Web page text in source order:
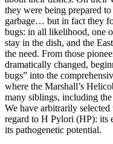
they were being prepared
garbage… but in fact they
bugs: in all likelihood, one
stay in the dish, and the
the need. From those
dramatically changed,
bugs” into the
where the Marshall’s
many siblings, including
We have arbitrarily
regard to H Pylori (HP): its
its pathogenetic potential.